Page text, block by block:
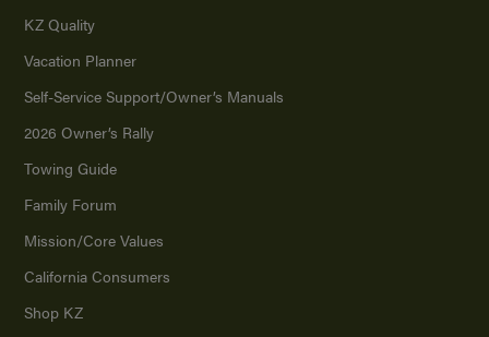
KZ Quality
Vacation Planner
Self-Service Support/Owner’s Manuals
2026 Owner’s Rally
Towing Guide
Family Forum
Mission/Core Values
California Consumers
Shop KZ